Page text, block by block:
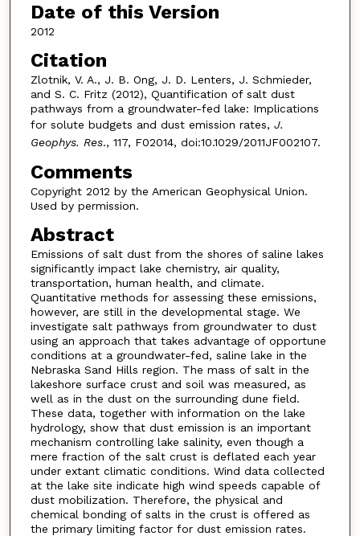
Date of this Version
2012
Citation
Zlotnik, V. A., J. B. Ong, J. D. Lenters, J. Schmieder,
and S. C. Fritz (2012), Quantification of salt dust
pathways from a groundwater-fed lake: Implications
for solute budgets and dust emission rates, J.
Geophys. Res., 117, F02014, doi:10.1029/2011JF002107.
Comments
Copyright 2012 by the American Geophysical Union.
Used by permission.
Abstract
Emissions of salt dust from the shores of saline lakes
significantly impact lake chemistry, air quality,
transportation, human health, and climate.
Quantitative methods for assessing these emissions,
however, are still in the developmental stage. We
investigate salt pathways from groundwater to dust
using an approach that takes advantage of opportune
conditions at a groundwater-fed, saline lake in the
Nebraska Sand Hills region. The mass of salt in the
lakeshore surface crust and soil was measured, as
well as in the dust on the surrounding dune field.
These data, together with information on the lake
hydrology, show that dust emission is an important
mechanism controlling lake salinity, even though a
mere fraction of the salt crust is deflated each year
under extant climatic conditions. Wind data collected
at the lake site indicate high wind speeds capable of
dust mobilization. Therefore, the physical and
chemical bonding of salts in the crust is offered as
the primary limiting factor for dust emission rates.